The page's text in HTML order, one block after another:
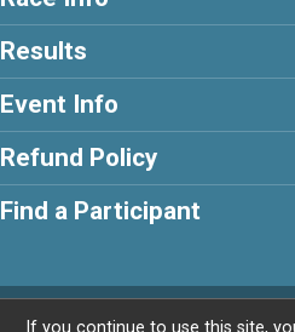
Results
Event Info
Refund Policy
Find a Participant
Powered by